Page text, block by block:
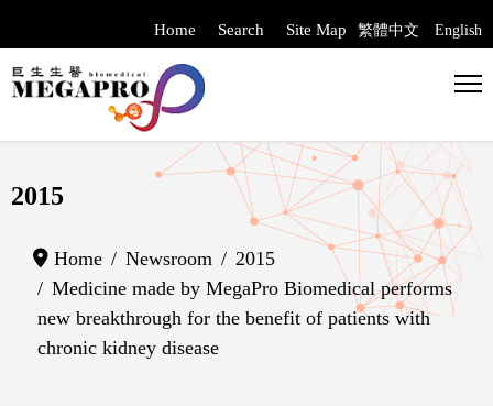
Home Search Site Map Select your
繁體中文 English
2015
Home Newsroom
2015
Medicine made by MegaPro Biomedical performs
new breakthrough for the benefit of patients with
chronic kidney disease